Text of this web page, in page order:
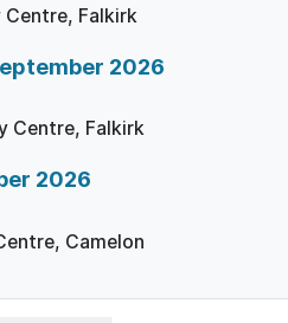
Falkirk
2026
Centre, Falkirk
2026
Camelon